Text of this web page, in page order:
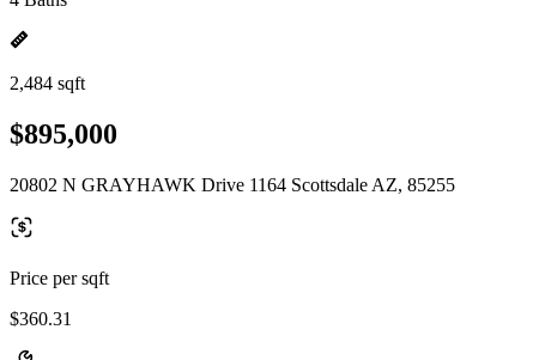
2,484 sqft
$895,000
20802 N GRAYHAWK Drive 1164 Scottsdale AZ, 85255
Price per sqft
$360.31